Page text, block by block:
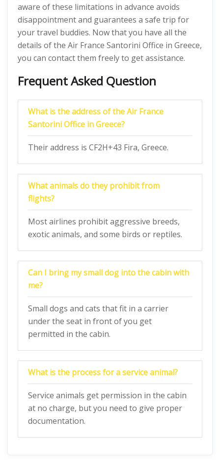
aware of these limitations in advance avoids
disappointment and guarantees a safe trip for
your travel buddies. Now that you have all the
details of the Air France Santorini Office in Greece,
you can contact them freely to get assistance.
Frequent Asked Question
What is the address of the Air France
Santorini Office in Greece?
Their address is CF2H+43 Fira, Greece.
What animals do they prohibit from
flights?
Most airlines prohibit aggressive breeds,
exotic animals, and some birds or reptiles.
Can I bring my small dog into the cabin with
me?
Small dogs and cats that fit in a carrier
under the seat in front of you get
permitted in the cabin.
What is the process for a service animal?
Service animals get permission in the cabin
at no charge, but you need to give proper
documentation.